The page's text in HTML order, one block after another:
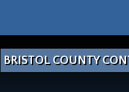
BRISTOL COUNTY